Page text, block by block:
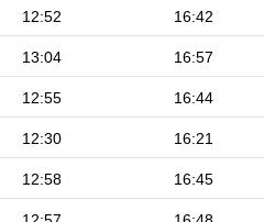
12:52 16:42
13:04 16:57
12:55 16:44
12:30 16:21
12:58 16:45